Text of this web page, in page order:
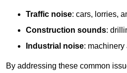
Traffic noise: cars, lorries,
Construction sounds:
Industrial noise:
By addressing these common